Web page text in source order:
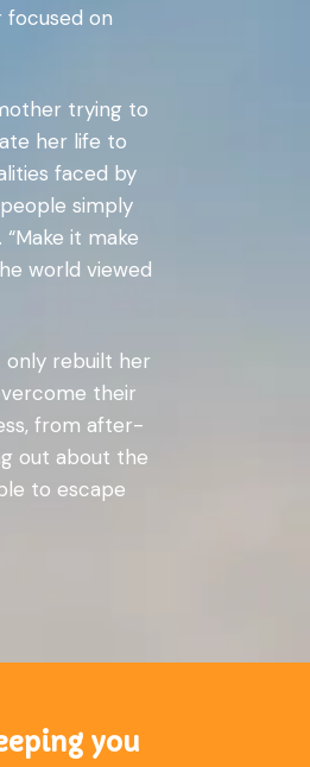
focused on
trying to
her life to
faced by
simply
it make
world viewed
only rebuilt her
their
from after-
out about the
to escape
you